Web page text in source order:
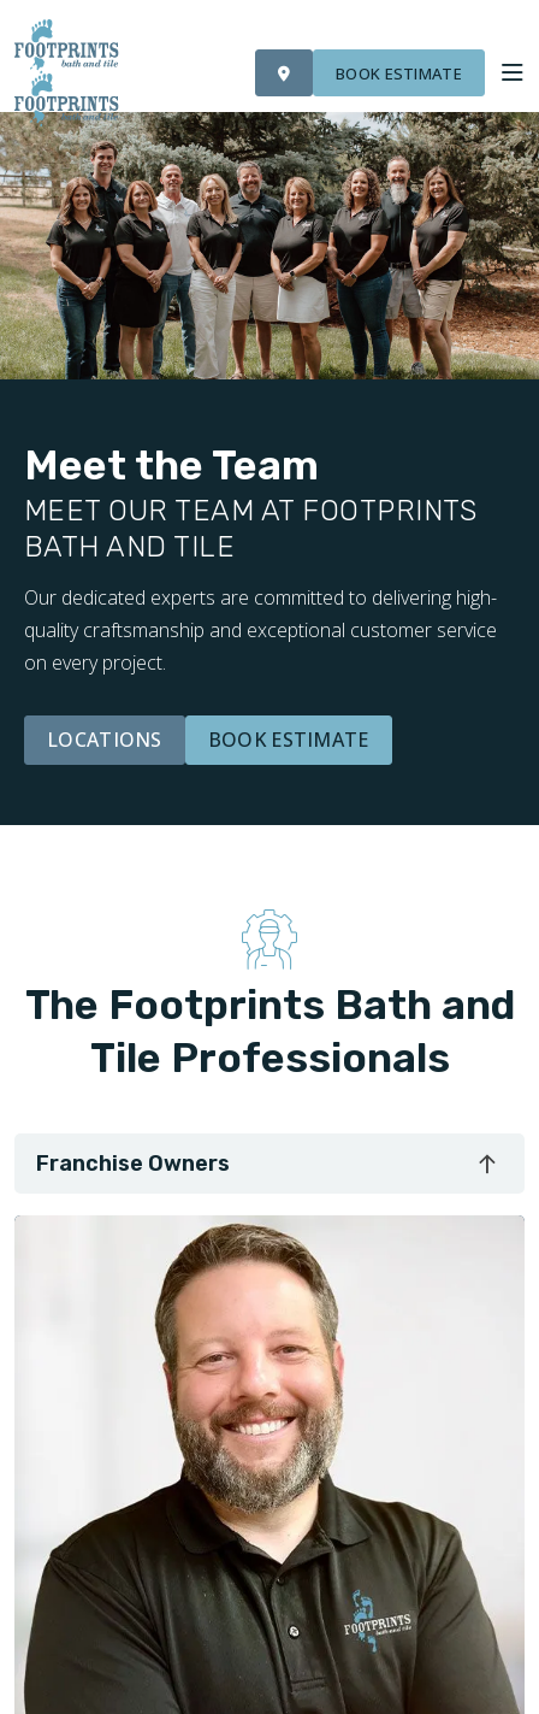
SERVICES
ABOUT US
OUR WORK
FINANCING
BOOK ESTIMATE
Meet the Team
MEET OUR TEAM AT FOOTPRINTS
BATH AND TILE
Our dedicated experts are committed to delivering high-
quality craftsmanship and exceptional customer service
on every project.
LOCATIONS BOOK ESTIMATE
The Footprints Bath and
Tile Professionals
Franchise Owners